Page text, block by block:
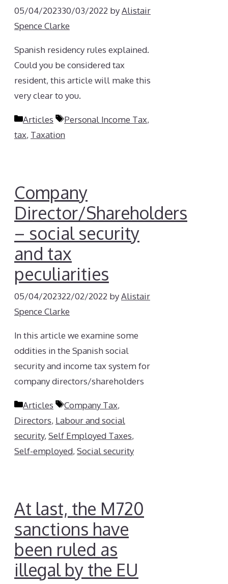
05/04/202330/03/2022 byAlistair
Spence Clarke
Spanish residency rules explained.
Could you be considered tax
resident, this article will make this
very clear to you.
Categories
Articles Tags
Personal Income Tax,
tax, Taxation
Company
Director/Shareholders
– social security
and tax
peculiarities
05/04/202322/02/2022 byAlistair
Spence Clarke
In this article we examine some
oddities in the Spanish social
security and income tax system for
company directors/shareholders
Categories
Articles Tags
Company Tax,
Directors, Labour and social
security, Self Employed Taxes,
Self-employed, Social security
At last, the M720
sanctions have
been ruled as
illegal by the EU